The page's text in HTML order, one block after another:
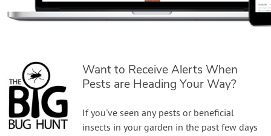
Want to Receive Alerts When
Pests are Heading Your Way?
If you've seen any pests or beneficial
insects in your garden in the past few days